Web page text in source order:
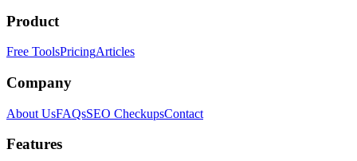
Product
Free ToolsPricingArticles
Company
About UsFAQsSEO CheckupsContact
Features